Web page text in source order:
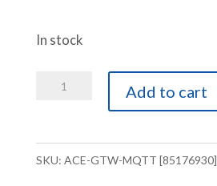
In stock
ACE-
Mini
Add to cart
SKU: ACE-GTW-MQTT [85176930]